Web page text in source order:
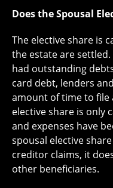
Does the Spousal
The elective share is
the estate are
had outstanding
card debt, lenders
amount of time to file
elective share is only
and expenses have
spousal elective
creditor claims, it
other beneficiaries.